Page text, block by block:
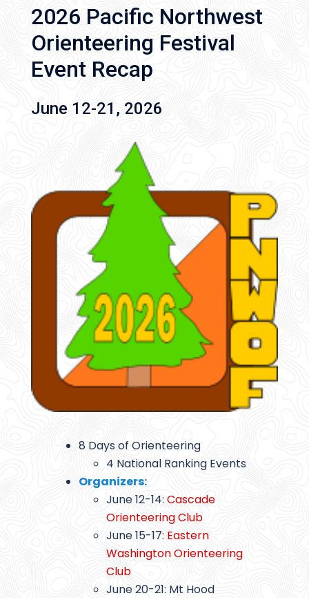
2026 Pacific Northwest
Orienteering Festival
Event Recap
June 12-21, 2026
8 Days of Orienteering
4 National Ranking Events
Organizers:
June 12-14: Cascade
Orienteering Club
June 15-17: Eastern
Washington Orienteering
Club
June 20-21: Mt Hood